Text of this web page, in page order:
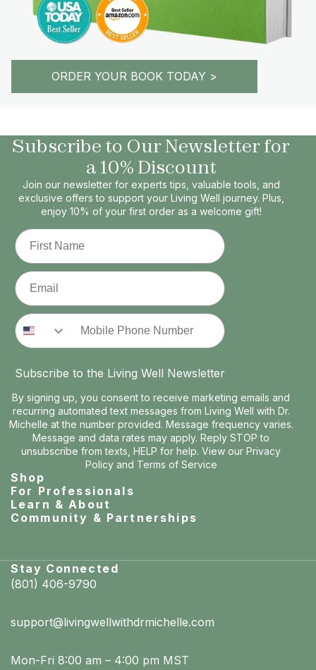
ORDER YOUR BOOK TODAY >
Subscribe to Our Newsletter for
a 10% Discount
Join our newsletter for experts tips, valuable tools, and
exclusive offers to support your Living Well journey. Plus,
enjoy 10% of your first order as a welcome gift!
First Name
Email
Phone Number
Subscribe to the Living Well Newsletter
By signing up, you consent to receive marketing emails and
recurring automated text messages from Living Well with Dr.
Michelle at the number provided. Message frequency varies.
Message and data rates may apply. Reply STOP to
unsubscribe from texts, HELP for help. View our Privacy
Policyand Terms of Service
Shop
For Professionals
Learn & About
Community & Partnerships
Stay Connected
(801) 406-9790
support@livingwellwithdrmichelle.com
Mon-Fri 8:00 am – 4:00 pm MST